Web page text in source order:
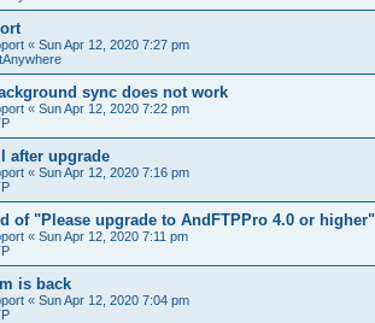
« Sun Apr 12, 2020 7:27 pm
sync does not work
« Sun Apr 12, 2020 7:22 pm
after upgrade
« Sun Apr 12, 2020 7:16 pm
of "Please upgrade to AndFTPPro 4.0 or higher"
« Sun Apr 12, 2020 7:11 pm
is back
« Sun Apr 12, 2020 7:04 pm